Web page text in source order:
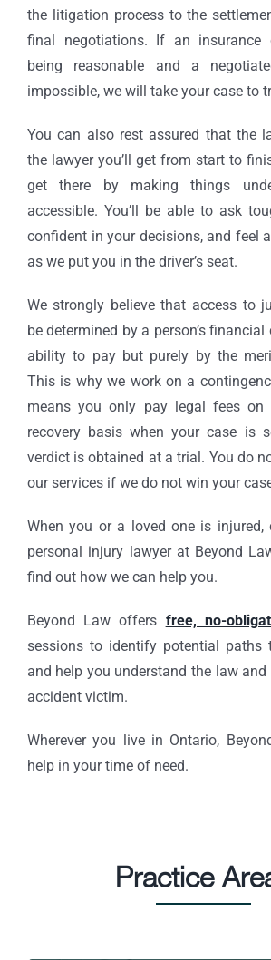
the litigation process to the
final negotiations. If an insurance
being reasonable and a
impossible, we will take your case to
You can also rest assured that the
the lawyer you’ll get from start to
get there by making things
accessible. You’ll be able to ask
confident in your decisions, and feel
as we put you in the driver’s seat.
We strongly believe that access to
be determined by a person’s
ability to pay but purely by the
This is why we work on a
means you only pay legal fees on
recovery basis when your case is
verdict is obtained at a trial. You do
our services if we do not win your
When you or a loved one is injured,
personal injury lawyer at Beyond
find out how we can help you.
Beyond Law offers free, no-
sessions to identify potential paths
and help you understand the law
accident victim.
Wherever you live in Ontario,
help in your time of need.
Practice